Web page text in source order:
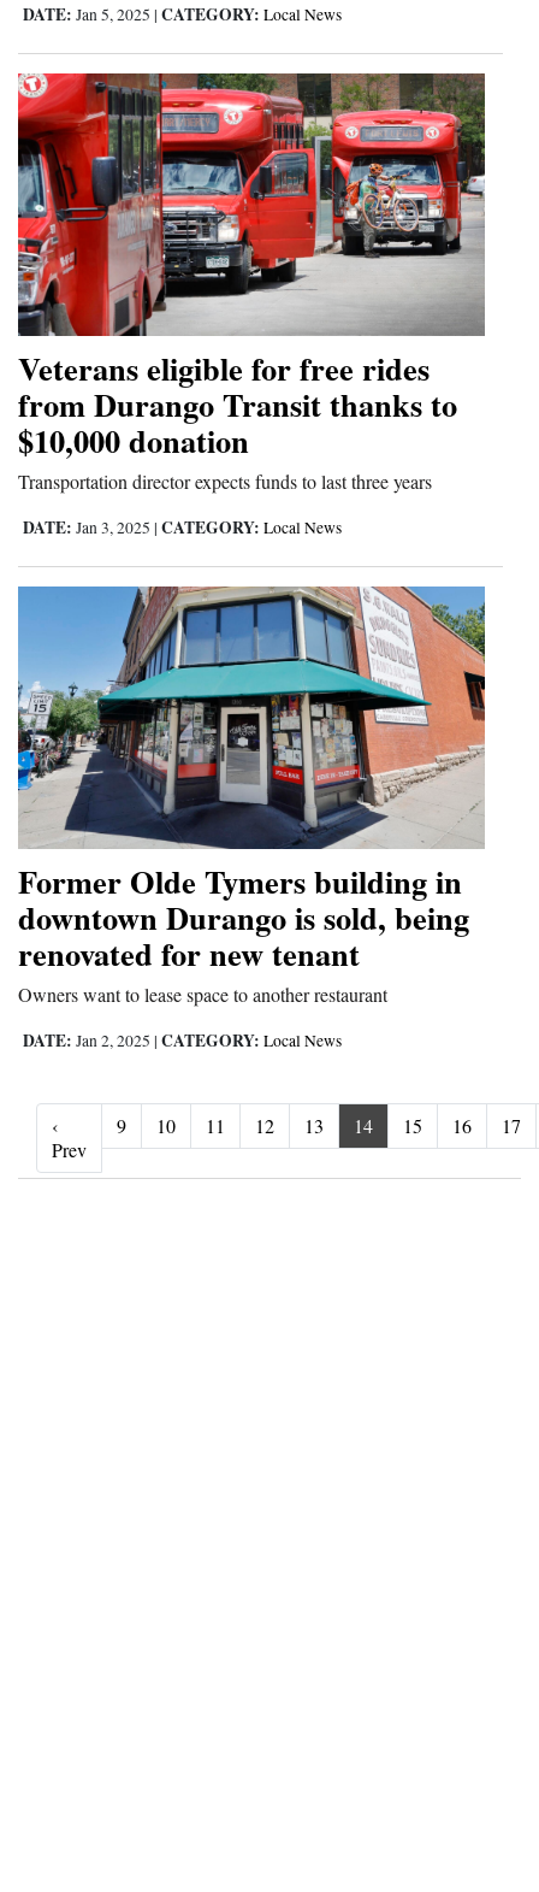
DATE: Jan 5, 2025 | CATEGORY: Local News
Veterans eligible for free rides
from Durango Transit thanks to
$10,000 donation
Transportation director expects funds to last three years
DATE: Jan 3, 2025 | CATEGORY: Local News
Former Olde Tymers building in
downtown Durango is sold, being
renovated for new tenant
Owners want to lease space to another restaurant
DATE: Jan 2, 2025 | CATEGORY: Local News
‹
Prev‹ Prev
9 10 11 12 13 14 15 16 17